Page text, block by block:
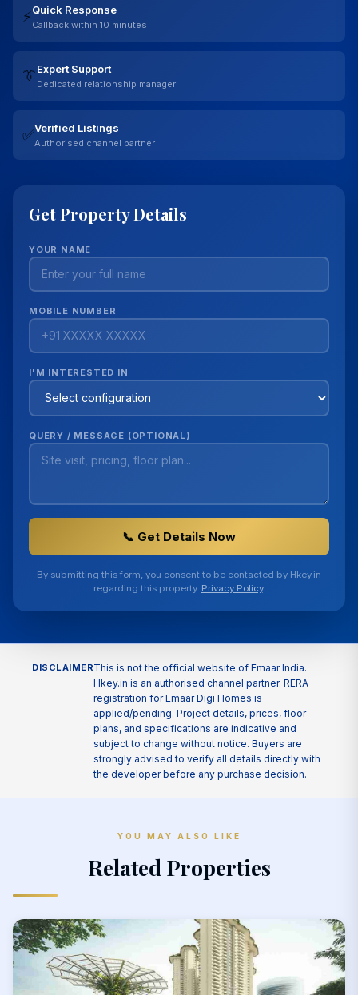
⚡Quick Response
Callback within 10 minutes
👔Expert Support
Dedicated relationship manager
✅Verified Listings
Authorised channel partner
Get Property Details
YOUR NAME
MOBILE NUMBER
I'M INTERESTED IN
QUERY / MESSAGE (OPTIONAL)
📞 Get Details Now
By submitting this form, you consent to be contacted by Hkey.in
regarding this property. Privacy Policy.
DISCLAIMERThis is not the official website of Emaar India.
Hkey.in is an authorised channel partner. RERA
registration for Emaar Digi Homes is
applied/pending. Project details, prices, floor
plans, and specifications are indicative and
subject to change without notice. Buyers are
strongly advised to verify all details directly with
the developer before any purchase decision.
YOU MAY ALSO LIKE
Related Properties